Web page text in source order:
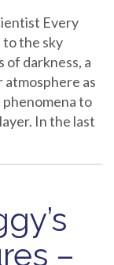
Every
to the sky
of darkness, a
atmosphere as
to
In the last
–